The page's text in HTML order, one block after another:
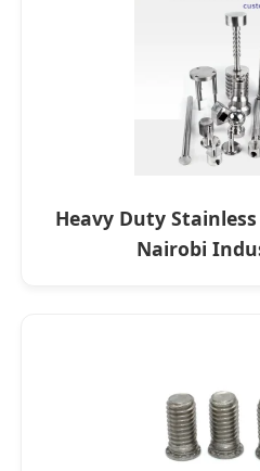
Heavy Duty
Nairobi